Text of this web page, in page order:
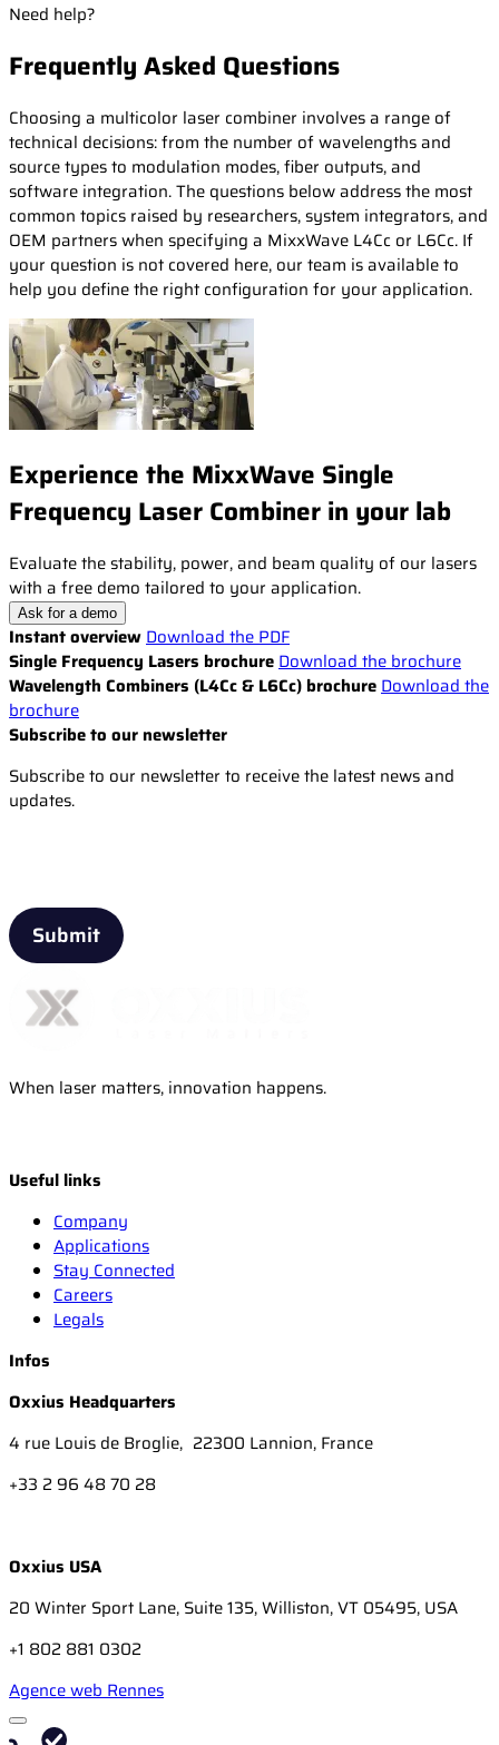
Need help?
Frequently Asked Questions
Choosing a multicolor laser combiner involves a range of
technical decisions: from the number of wavelengths and
source types to modulation modes, fiber outputs, and
software integration. The questions below address the most
common topics raised by researchers, system integrators, and
OEM partners when specifying a MixxWave L4Cc or L6Cc. If
your question is not covered here, our team is available to
help you define the right configuration for your application.
Experience the MixxWave Single
Frequency Laser Combiner in your lab
Evaluate the stability, power, and beam quality of our lasers
with a free demo tailored to your application.
Ask for a demo
Instant overviewDownload the PDF
Single Frequency Lasers brochureDownload the brochure
Wavelength Combiners (L4Cc & L6Cc) brochureDownload the
brochure
Subscribe to our newsletter
Subscribe to our newsletter to receive the latest news and
updates.
When laser matters, innovation happens.
Useful links
Company
Applications
Stay Connected
Careers
Legals
Infos
Oxxius Headquarters
4 rue Louis de Broglie, 22300 Lannion, France
+33 2 96 48 70 28
Oxxius USA
20 Winter Sport Lane, Suite 135, Williston, VT 05495, USA
+1 802 881 0302
Agence web Rennes